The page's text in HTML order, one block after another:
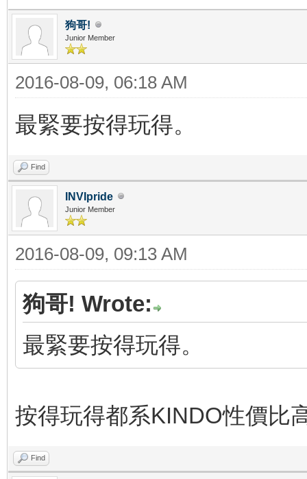
狗哥!
Junior Member
2016-08-09, 06:18 AM
最緊要按得玩得。
Find
INVIpride
Junior Member
2016-08-09, 09:13 AM
狗哥! Wrote:
最緊要按得玩得。
按得玩得都系KINDO性價比
Find